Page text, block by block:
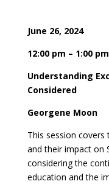
June 26, 2024
12:00 pm – 1:00 pm
Understanding
Considered
Georgene Moon
This session
and their impact on
considering the
education and the